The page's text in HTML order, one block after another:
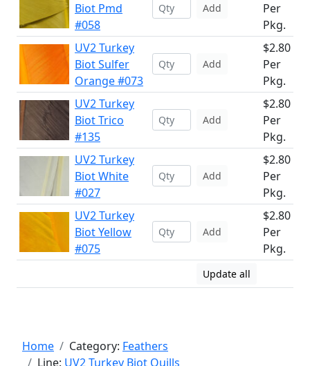
Biot Pmd
#058
Add
Per
Pkg.
UV2 Turkey
Biot Sulfer
Orange #073
Add
$2.80
Per
Pkg.
UV2 Turkey
Biot Trico
#135
Add
$2.80
Per
Pkg.
UV2 Turkey
Biot White
#027
Add
$2.80
Per
Pkg.
UV2 Turkey
Biot Yellow
#075
Add
$2.80
Per
Pkg.
Update all
Home Category: Feathers
Line: UV2 Turkey Biot Quills